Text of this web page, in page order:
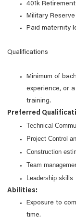
401k
Military
Paid maternity
Qualifications
Minimum of
experience, or
training.
Preferred
Technical
Project Control
Construction
Team
Leadership skills
Abilities:
Exposure to
time.